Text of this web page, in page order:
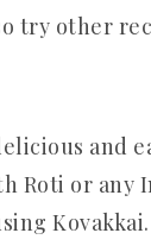
try other
and
Roti or any